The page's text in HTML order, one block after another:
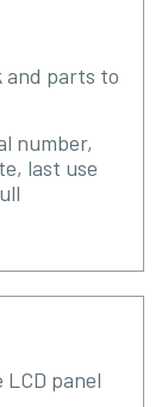
parts to
number,
last use
panel